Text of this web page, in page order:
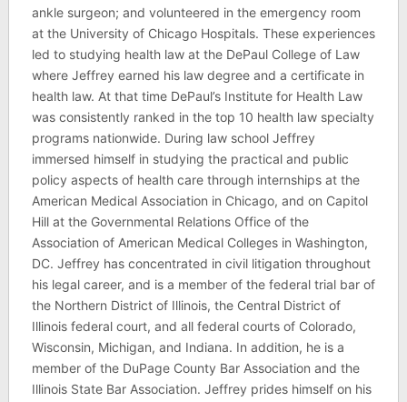
ankle surgeon; and volunteered in the emergency room
at the University of Chicago Hospitals. These experiences
led to studying health law at the DePaul College of Law
where Jeffrey earned his law degree and a certificate in
health law. At that time DePaul’s Institute for Health Law
was consistently ranked in the top 10 health law specialty
programs nationwide. During law school Jeffrey
immersed himself in studying the practical and public
policy aspects of health care through internships at the
American Medical Association in Chicago, and on Capitol
Hill at the Governmental Relations Office of the
Association of American Medical Colleges in Washington,
DC. Jeffrey has concentrated in civil litigation throughout
his legal career, and is a member of the federal trial bar of
the Northern District of Illinois, the Central District of
Illinois federal court, and all federal courts of Colorado,
Wisconsin, Michigan, and Indiana. In addition, he is a
member of the DuPage County Bar Association and the
Illinois State Bar Association. Jeffrey prides himself on his